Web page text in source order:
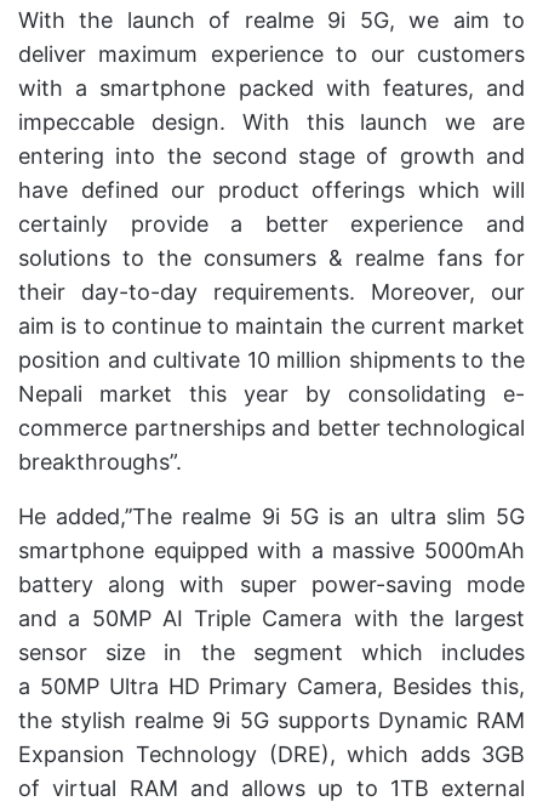
With the launch of realme 9i 5G, we aim to
deliver maximum experience to our customers
with a smartphone packed with features, and
impeccable design. With this launch we are
entering into the second stage of growth and
have defined our product offerings which will
certainly provide a better experience and
solutions to the consumers & realme fans for
their day-to-day requirements. Moreover, our
aim is to continue to maintain the current market
position and cultivate 10 million shipments to the
Nepali market this year by consolidating e-
commerce partnerships and better technological
breakthroughs”.
He added,’’The realme 9i 5G is an ultra slim 5G
smartphone equipped with a massive 5000mAh
battery along with super power-saving mode
and a 50MP AI Triple Camera with the largest
sensor size in the segment which includes
a 50MP Ultra HD Primary Camera, Besides this,
the stylish realme 9i 5G supports Dynamic RAM
Expansion Technology (DRE), which adds 3GB
of virtual RAM and allows up to 1TB external